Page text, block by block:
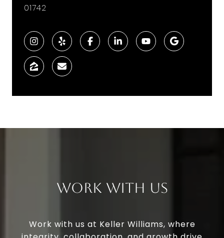
01742
Work With Us
Work with us at Keller Williams, where